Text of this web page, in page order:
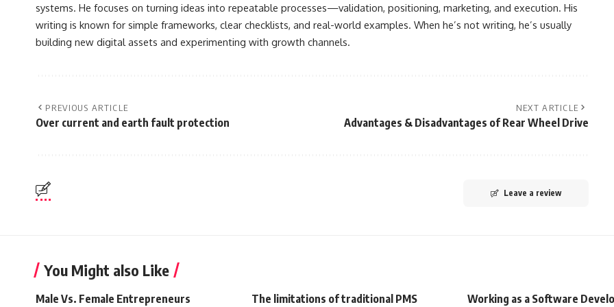
systems. He focuses on turning ideas into repeatable processes—validation, positioning, marketing, and execution. His
writing is known for simple frameworks, clear checklists, and real-world examples. When he’s not writing, he’s usually
building new digital assets and experimenting with growth channels.
PREVIOUS ARTICLE
Over current and earth fault protection
NEXT ARTICLE
Advantages & Disadvantages of Rear Wheel Drive
Leave a review
You Might also Like
Male Vs. Female Entrepreneurs The limitations of traditional PMS Working as a Software